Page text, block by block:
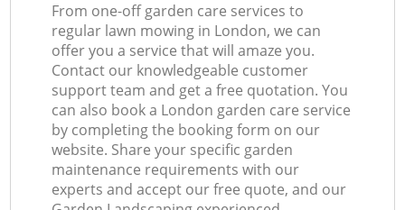
From one-off garden care services to
regular lawn mowing in London, we can
offer you a service that will amaze you.
Contact our knowledgeable customer
support team and get a free quotation. You
can also book a London garden care service
by completing the booking form on our
website. Share your specific garden
maintenance requirements with our
experts and accept our free quote, and our